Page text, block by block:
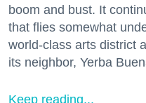
boom and bust. It
that flies somewhat
world-class arts district
its neighbor, Yerba
Keep reading...